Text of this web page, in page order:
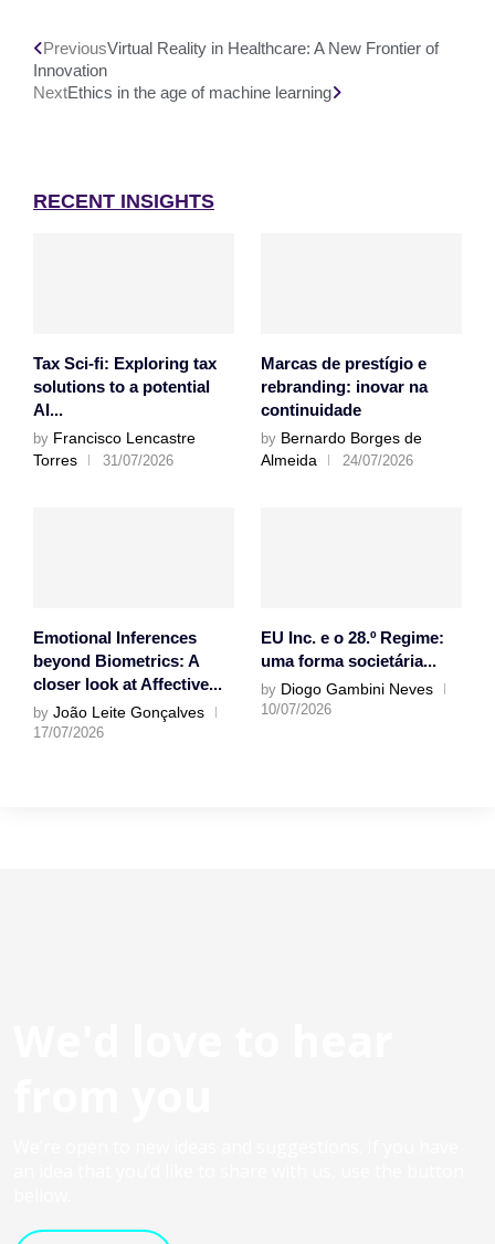
PreviousVirtual Reality in Healthcare: A New Frontier of
Innovation
NextEthics in the age of machine learning
RECENT INSIGHTS
Tax Sci-fi: Exploring tax
solutions to a potential
AI...
by Francisco Lencastre
Torres
31/07/2026
Marcas de prestígio e
rebranding: inovar na
continuidade
by Bernardo Borges de
Almeida
24/07/2026
Emotional Inferences
beyond Biometrics: A
closer look at Affective...
by João Leite Gonçalves
17/07/2026
EU Inc. e o 28.º Regime:
uma forma societária...
by Diogo Gambini Neves
10/07/2026